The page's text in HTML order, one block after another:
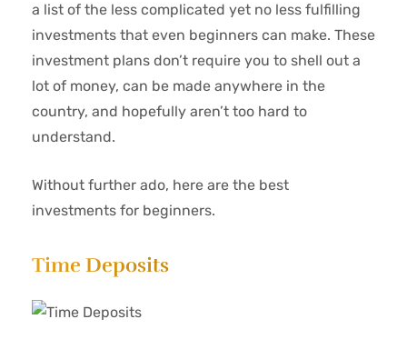
a list of the less complicated yet no less fulfilling
investments that even beginners can make. These
investment plans don’t require you to shell out a
lot of money, can be made anywhere in the
country, and hopefully aren’t too hard to
understand.
Without further ado, here are the best
investments for beginners.
Time Deposits